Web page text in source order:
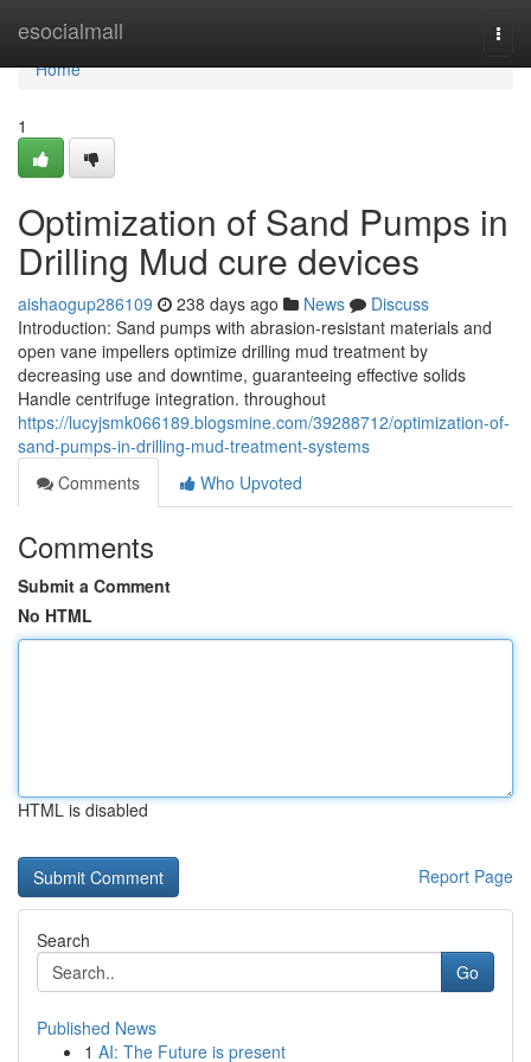
esocialmall
Home
Home
1
Optimization of Sand Pumps in
Drilling Mud cure devices
aishaogup286109 238 days ago News
Discuss
Introduction: Sand pumps with abrasion-resistant materials and
open vane impellers optimize drilling mud treatment by
decreasing use and downtime, guaranteeing effective solids
Handle centrifuge integration. throughout
https://lucyjsmk066189.blogsmine.com/39288712/optimization-of-
sand-pumps-in-drilling-mud-treatment-systems
Comments
Who Upvoted
Comments
Submit a Comment
No HTML
HTML is disabled
Report Page
Search
Go
Published News
1 AI: The Future is present